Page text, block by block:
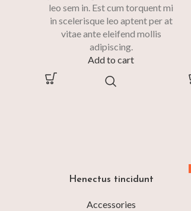
leo sem in. Est cum torquent mi
in scelerisque leo aptent per at
vitae ante eleifend mollis
adipiscing.
Add to cart
Henectus tincidunt
Accessories